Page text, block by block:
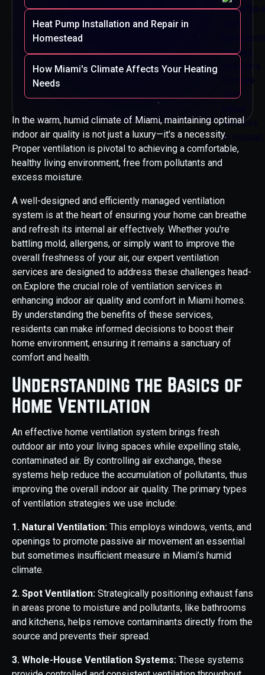
In the warm, humid climate of Miami, maintaining optimal
indoor air quality is not just a luxury—it's a necessity.
Proper ventilation is pivotal to achieving a comfortable,
healthy living environment, free from pollutants and
excess moisture.
A well-designed and efficiently managed ventilation
system is at the heart of ensuring your home can breathe
and refresh its internal air effectively. Whether you're
battling mold, allergens, or simply want to improve the
overall freshness of your air, our expert ventilation
services are designed to address these challenges head-
on.Explore the crucial role of ventilation services in
enhancing indoor air quality and comfort in Miami homes.
By understanding the benefits of these services,
residents can make informed decisions to boost their
home environment, ensuring it remains a sanctuary of
comfort and health.
Understanding the Basics of
Home Ventilation
An effective home ventilation system brings fresh
outdoor air into your living spaces while expelling stale,
contaminated air. By controlling air exchange, these
systems help reduce the accumulation of pollutants, thus
improving the overall indoor air quality. The primary types
of ventilation strategies we use include:
1. Natural Ventilation: This employs windows, vents, and
openings to promote passive air movement an essential
but sometimes insufficient measure in Miami’s humid
climate.
2. Spot Ventilation: Strategically positioning exhaust fans
in areas prone to moisture and pollutants, like bathrooms
and kitchens, helps remove contaminants directly from the
source and prevents their spread.
3. Whole-House Ventilation Systems: These systems
Heat Pump Installation and Repair in
Homestead
How Miami's Climate Affects Your Heating
Needs